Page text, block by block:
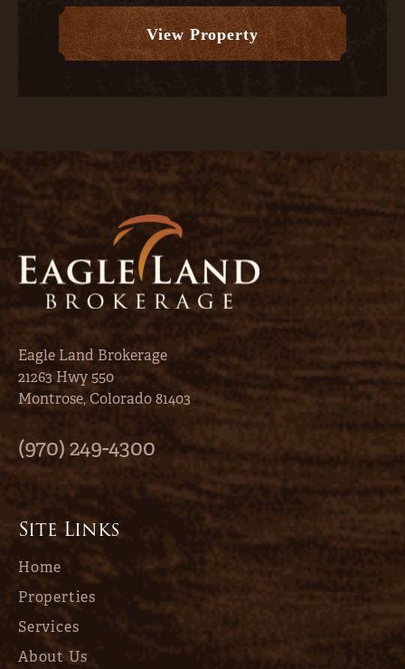
Set on approximately...
View Property
Eagle Land Brokerage
21263 Hwy 550
Montrose, Colorado 81403
(970) 249-4300
Site Links
Home
Properties
Services
About Us